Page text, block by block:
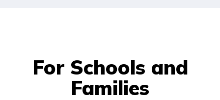
For Schools and
Families